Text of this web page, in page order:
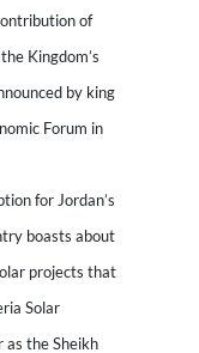
of
Kingdom’s
by king
Forum in
for Jordan’s
boasts about
projects that
Solar
as the Sheikh